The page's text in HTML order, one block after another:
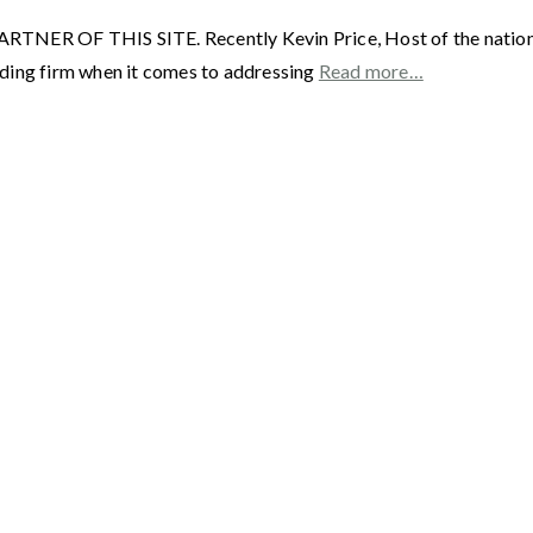
OF THIS SITE. Recently Kevin Price, Host of the
firm when it comes to addressing Read more…